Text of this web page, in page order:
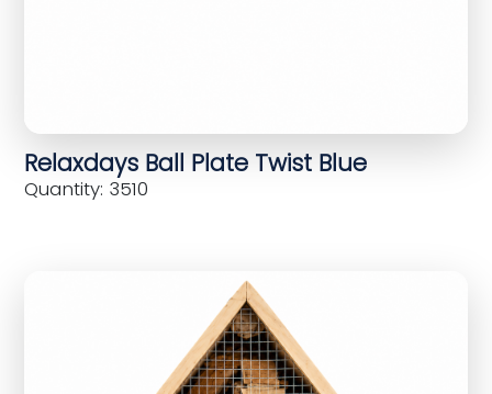
Relaxdays Ball Plate Twist Blue
Quantity: 3510